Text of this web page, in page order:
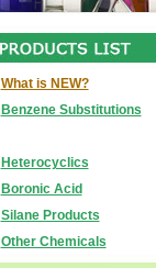
What is NEW?
Benzene Substitutions
Heterocyclics
Boronic Acid
Silane Products
Other Chemicals